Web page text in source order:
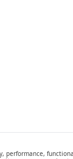
performance,